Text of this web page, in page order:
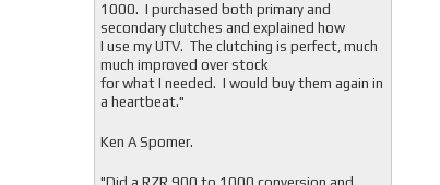
1000. I purchased both primary and
secondary clutches and explained how
I use my UTV. The clutching is perfect, much
much improved over stock
for what I needed. I would buy them again in
a heartbeat."
Ken A Spomer.